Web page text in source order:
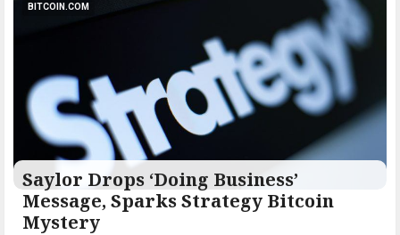
BITCOIN.COM
Saylor Drops ‘Doing Business’
Message, Sparks Strategy Bitcoin
Mystery